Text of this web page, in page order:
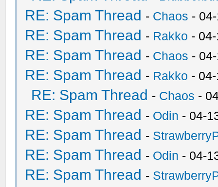
RE: Spam Thread - Chaos -
RE: Spam Thread - Rakko -
RE: Spam Thread - Chaos -
RE: Spam Thread - Rakko -
RE: Spam Thread - Chaos -
RE: Spam Thread - Odin - 04-
RE: Spam Thread -
RE: Spam Thread - Odin - 04-
RE: Spam Thread -